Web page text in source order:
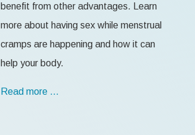
benefit from other advantages. Learn
more about having sex while menstrual
cramps are happening and how it can
help your body.
Read more …